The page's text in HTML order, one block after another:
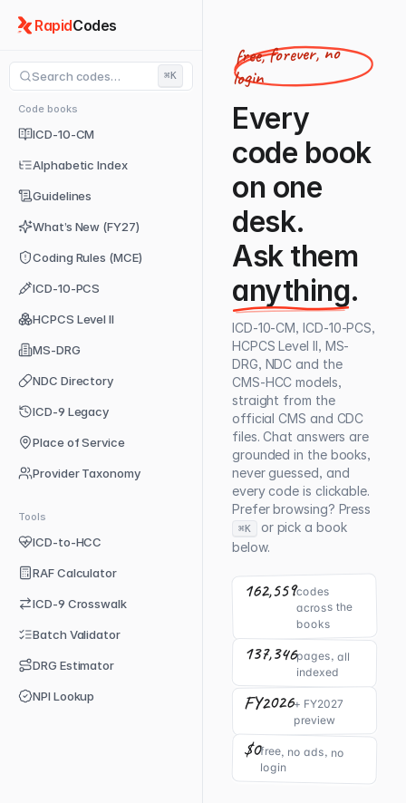
RapidCodes
Search codes… ⌘K
Code books
ICD-10-CM
Alphabetic Index
Guidelines
What’s New (FY27)
Coding Rules (MCE)
ICD-10-PCS
HCPCS Level II
MS-DRG
NDC Directory
ICD-9 Legacy
Place of Service
Provider Taxonomy
Tools
ICD-to-HCC
RAF Calculator
ICD-9 Crosswalk
Batch Validator
DRG Estimator
NPI Lookup
free, forever, no
login
Every
code book
on one
desk.
Ask them
anything.
ICD-10-CM, ICD-10-PCS,
HCPCS Level II, MS-
DRG, NDC and the
CMS-HCC models,
straight from the
official CMS and CDC
files. Chat answers are
grounded in the books,
never guessed, and
every code is clickable.
Prefer browsing? Press
⌘K
or pick a book
below.
162,559codes
across the
books
137,346pages, all
indexed
FY2026+ FY2027
preview
$0free, no ads, no
login